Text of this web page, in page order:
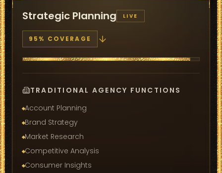
Strategic Planning LIVE
95 % COVERAGE
TRADITIONAL AGENCY FUNCTIONS
Account Planning
Brand Strategy
Market Research
Competitive Analysis
Consumer Insights